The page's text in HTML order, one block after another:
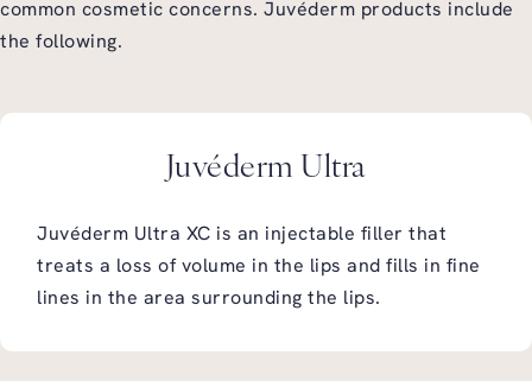
common cosmetic concerns. Juvéderm products include
the following.
Juvéderm Ultra
Juvéderm Ultra XC is an injectable filler that
treats a loss of volume in the lips and fills in fine
lines in the area surrounding the lips.